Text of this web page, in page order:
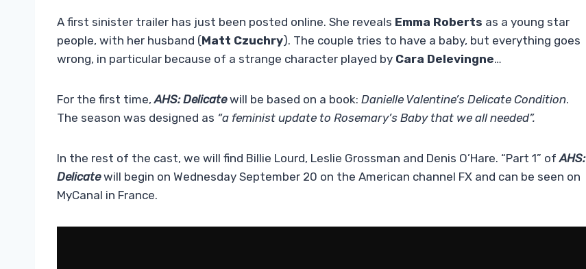
A first sinister trailer has just been posted online. She reveals Emma Roberts as a young star
people, with her husband (Matt Czuchry). The couple tries to have a baby, but everything goes
wrong, in particular because of a strange character played by Cara Delevingne…
For the first time,AHS: Delicatewill be based on a book: Danielle Valentine’s Delicate Condition.
The season was designed as “a feminist update to Rosemary’s Baby that we all needed”.
In the rest of the cast, we will find Billie Lourd, Leslie Grossman and Denis O’Hare. “Part 1” ofAHS:
Delicatewill begin on Wednesday September 20 on the American channel FX and can be seen on
MyCanal in France.